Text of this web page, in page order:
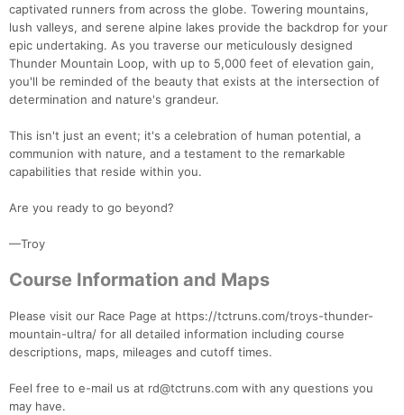
captivated runners from across the globe. Towering mountains,
lush valleys, and serene alpine lakes provide the backdrop for your
epic undertaking. As you traverse our meticulously designed
Thunder Mountain Loop, with up to 5,000 feet of elevation gain,
you'll be reminded of the beauty that exists at the intersection of
determination and nature's grandeur.
This isn't just an event; it's a celebration of human potential, a
communion with nature, and a testament to the remarkable
capabilities that reside within you.
Are you ready to go beyond?
—Troy
Course Information and Maps
Please visit our Race Page at https://tctruns.com/troys-thunder-
mountain-ultra/ for all detailed information including course
descriptions, maps, mileages and cutoff times.
Feel free to e-mail us at rd@tctruns.com with any questions you
may have.